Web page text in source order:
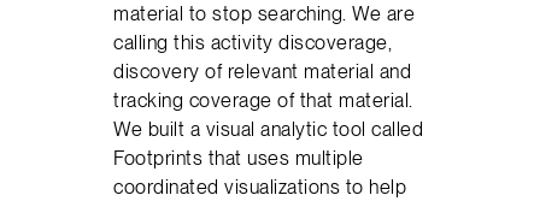
material to stop searching. We are
calling this activity discoverage,
discovery of relevant material and
tracking coverage of that material.
We built a visual analytic tool called
Footprints that uses multiple
coordinated visualizations to help